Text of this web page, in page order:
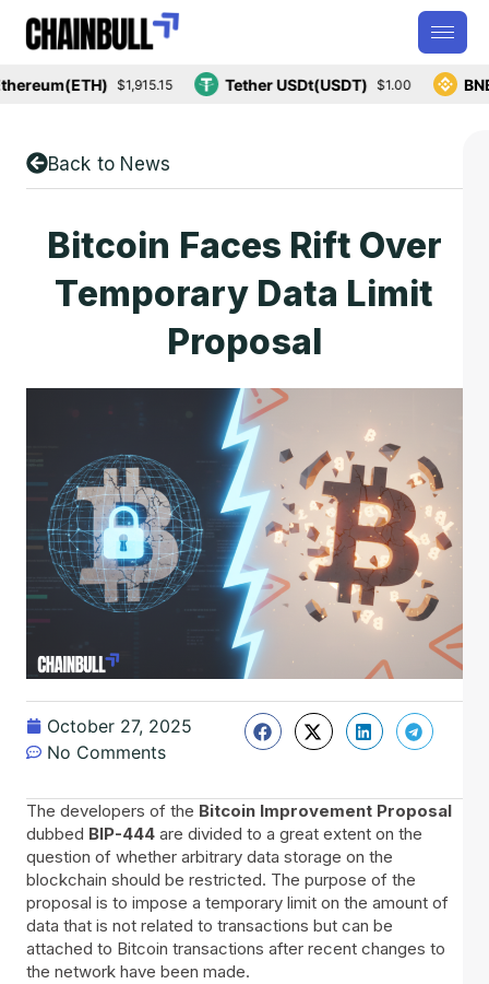
$1,915.15 Tether USDt(USDT) $1.00
Back to News
Bitcoin Faces Rift Over
Temporary Data Limit
Proposal
October 27, 2025
No Comments
The developers of the Bitcoin Improvement Proposal
dubbed BIP-444 are divided to a great extent on the
question of whether arbitrary data storage on the
blockchain should be restricted. The purpose of the
proposal is to impose a temporary limit on the amount of
data that is not related to transactions but can be
attached to Bitcoin transactions after recent changes to
the network have been made.